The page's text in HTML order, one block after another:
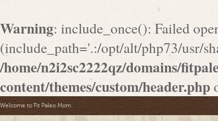
Warning: include_once(): Failed
(include_path='.:/opt/alt/php73/usr/
/home/n2i2sc2222qz/domains/
content/themes/custom/header.php
Welcome to Fit Paleo Mom